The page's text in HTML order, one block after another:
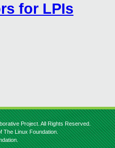
for LPIs
Project. All Rights Reserved.
The Linux Foundation.